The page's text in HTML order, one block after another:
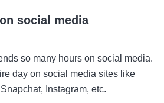
social media
so many hours on social media.
day on social media sites like
Instagram, etc.